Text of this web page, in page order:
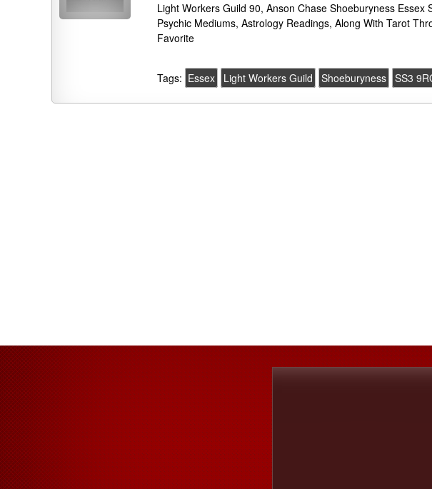
Light Workers Guild 90, Anson Chase Shoeburyness Essex
Psychic Mediums, Astrology Readings, Along With Tarot
Favorite
Tags: Essex Light Workers Guild Shoeburyness SS3